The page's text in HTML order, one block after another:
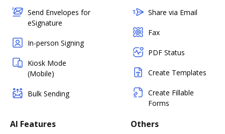
Send Envelopes for
eSignature
In-person Signing
Kiosk Mode
(Mobile)
Bulk Sending
Share via Email
Fax
PDF Status
Create Templates
Create Fillable
Forms
AI Features Others